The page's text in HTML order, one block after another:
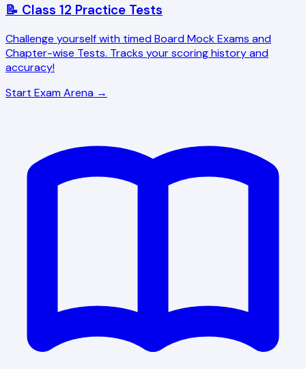
📝 Class 12 Practice Tests
Challenge yourself with timed Board Mock Exams and
Chapter-wise Tests. Tracks your scoring history and
accuracy!
Start Exam Arena →